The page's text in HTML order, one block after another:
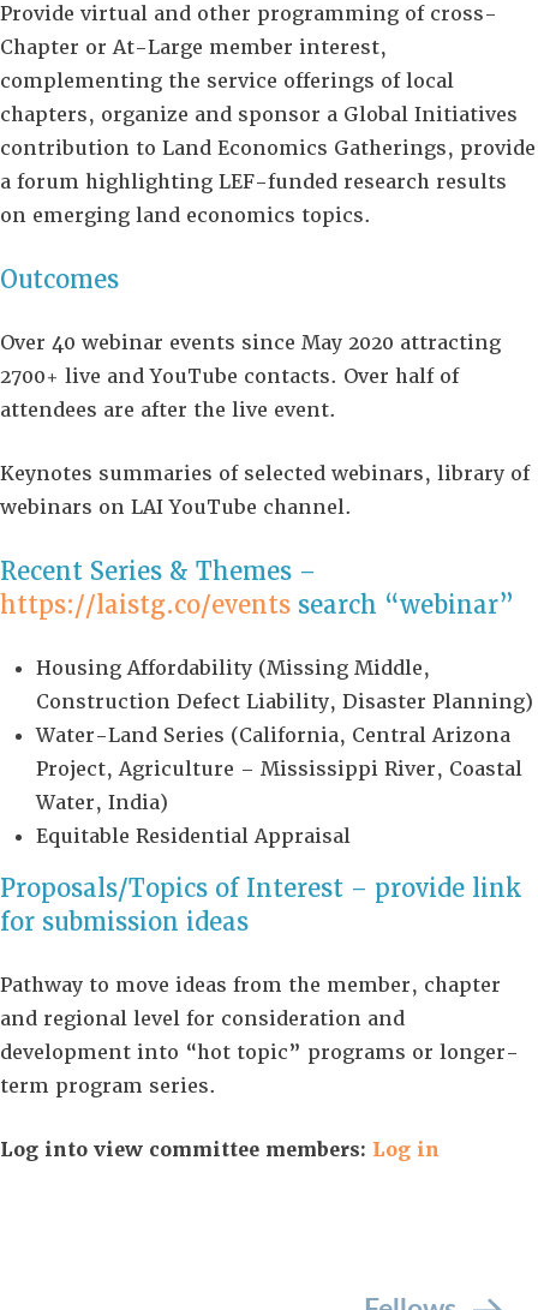
Provide virtual and other programming of cross-
Chapter or At-Large member interest,
complementing the service offerings of local
chapters, organize and sponsor a Global Initiatives
contribution to Land Economics Gatherings, provide
a forum highlighting LEF-funded research results
on emerging land economics topics.
Outcomes
Over 40 webinar events since May 2020 attracting
2700+ live and YouTube contacts. Over half of
attendees are after the live event.
Keynotes summaries of selected webinars, library of
webinars on LAI YouTube channel.
Recent Series & Themes –
https://laistg.co/events search “webinar”
Housing Affordability (Missing Middle,
Construction Defect Liability, Disaster Planning)
Water-Land Series (California, Central Arizona
Project, Agriculture – Mississippi River, Coastal
Water, India)
Equitable Residential Appraisal
Proposals/Topics of Interest – provide link
for submission ideas
Pathway to move ideas from the member, chapter
and regional level for consideration and
development into “hot topic” programs or longer-
term program series.
Log into view committee members: Log in